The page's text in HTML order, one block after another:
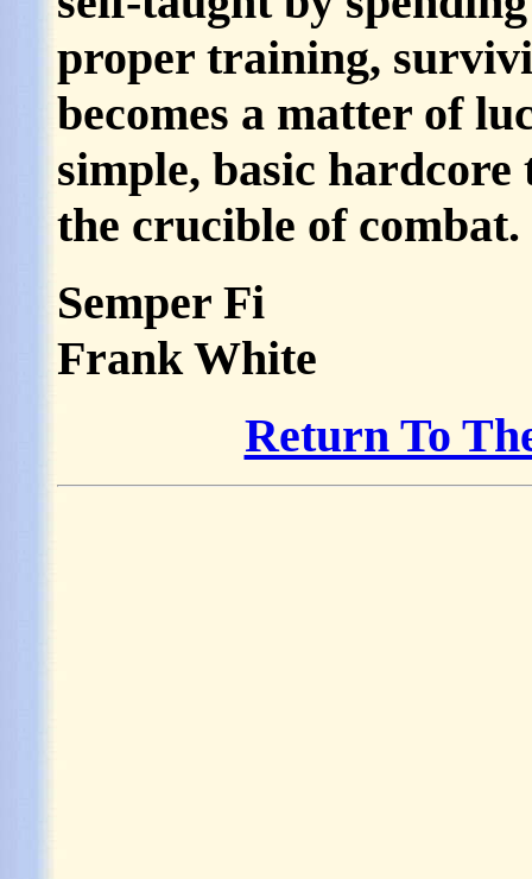
proper training,
becomes a matter of
simple, basic
the crucible of combat.
Semper Fi
Frank White
Return To